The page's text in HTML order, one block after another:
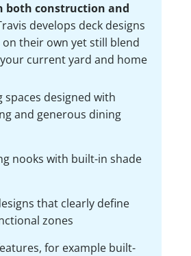
both construction and
develops deck designs
their own yet still blend
current yard and home
spaces designed with
and generous dining
nooks with built-in shade
that clearly define
zones
for example built-